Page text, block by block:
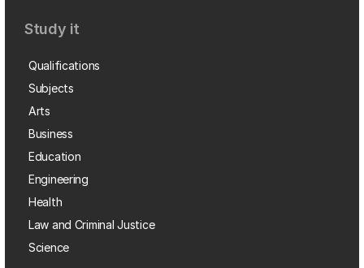
Study it
Qualifications
Subjects
Arts
Business
Education
Engineering
Health
Law and Criminal Justice
Science